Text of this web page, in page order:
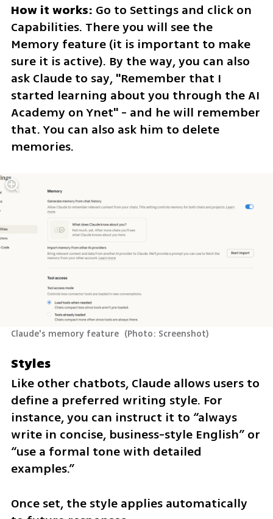
How it works: Go to Settings and click on
Capabilities. There you will see the
Memory feature (it is important to make
sure it is active). By the way, you can also
ask Claude to say, "Remember that I
started learning about you through the AI ​​
Academy on Ynet" - and he will remember
that. You can also ask him to delete
memories.
Claude's memory feature (Photo: Screenshot)
Styles
Like other chatbots, Claude allows users to
define a preferred writing style. For
instance, you can instruct it to “always
write in concise, business-style English” or
“use a formal tone with detailed
examples.”
Once set, the style applies automatically